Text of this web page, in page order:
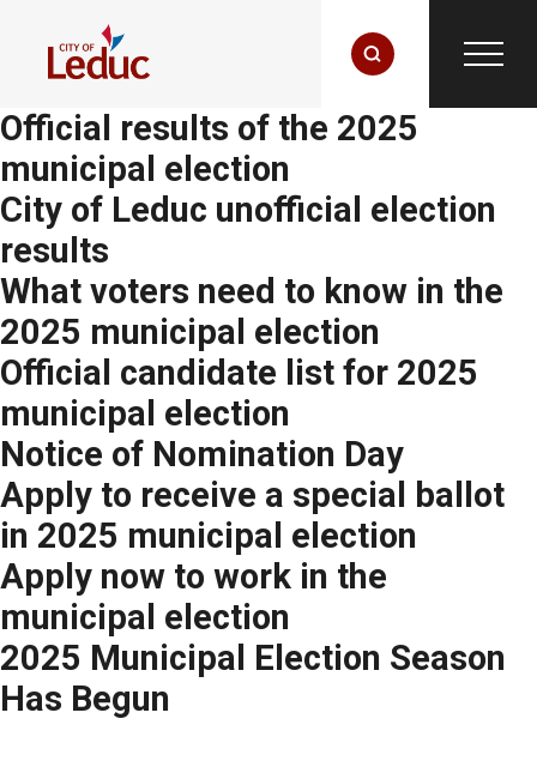
Official results of the 2025
municipal election
City of Leduc unofficial election
results
What voters need to know in the
2025 municipal election
Official candidate list for 2025
municipal election
Notice of Nomination Day
Apply to receive a special ballot
in 2025 municipal election
Apply now to work in the
municipal election
2025 Municipal Election Season
Has Begun